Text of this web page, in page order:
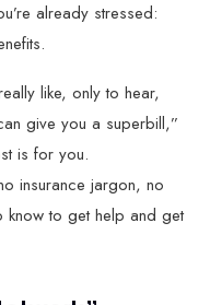
already stressed:
like, only to hear,
give you a superbill,”
is for you.
insurance jargon, no
know to get help and get